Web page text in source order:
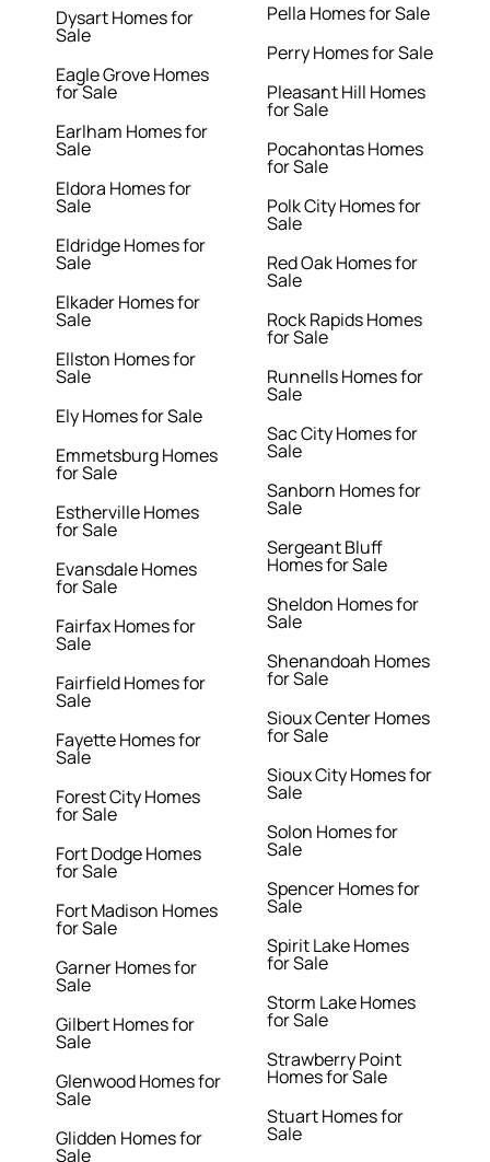
Dysart Homes for
Sale
Eagle Grove Homes
for Sale
Earlham Homes for
Sale
Eldora Homes for
Sale
Eldridge Homes for
Sale
Elkader Homes for
Sale
Ellston Homes for
Sale
Ely Homes for Sale
Emmetsburg Homes
for Sale
Estherville Homes
for Sale
Evansdale Homes
for Sale
Fairfax Homes for
Sale
Fairfield Homes for
Sale
Fayette Homes for
Sale
Forest City Homes
for Sale
Fort Dodge Homes
for Sale
Fort Madison Homes
for Sale
Garner Homes for
Sale
Gilbert Homes for
Sale
Glenwood Homes for
Sale
Glidden Homes for
Sale
Pella Homes for Sale
Perry Homes for Sale
Pleasant Hill Homes
for Sale
Pocahontas Homes
for Sale
Polk City Homes for
Sale
Red Oak Homes for
Sale
Rock Rapids Homes
for Sale
Runnells Homes for
Sale
Sac City Homes for
Sale
Sanborn Homes for
Sale
Sergeant Bluff
Homes for Sale
Sheldon Homes for
Sale
Shenandoah Homes
for Sale
Sioux Center Homes
for Sale
Sioux City Homes for
Sale
Solon Homes for
Sale
Spencer Homes for
Sale
Spirit Lake Homes
for Sale
Storm Lake Homes
for Sale
Strawberry Point
Homes for Sale
Stuart Homes for
Sale